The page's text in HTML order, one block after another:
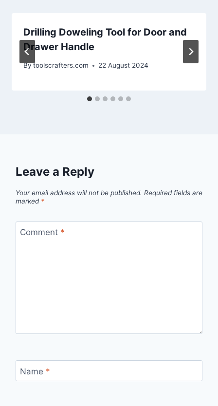
Drilling Doweling Tool for Door and
Drawer Handle
Bytoolscrafters.com 22 August 2024
Leave a Reply
Your email address will not be published. Required fields are
marked *
Comment *
Name *